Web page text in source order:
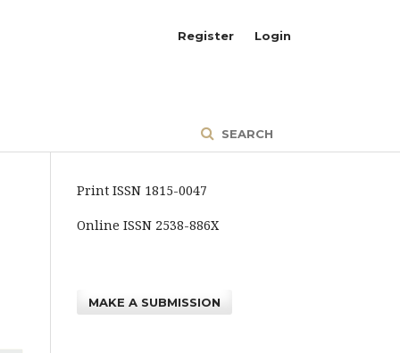
SEARCH
Register Login
Print ISSN 1815-0047
Online ISSN 2538-886X
MAKE A SUBMISSION